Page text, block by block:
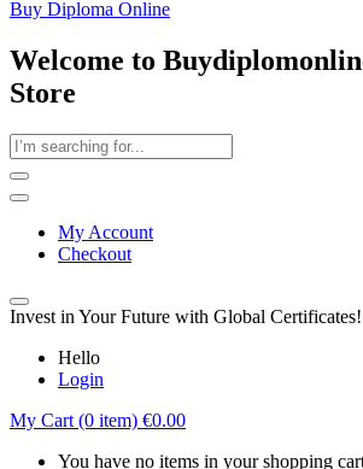
Buy Diploma Online
Welcome to
Store
My Account
Checkout
Invest in Your Future with Global Certificates!
Hello
Login
My Cart (0 item) €0.00
You have no items in your shopping